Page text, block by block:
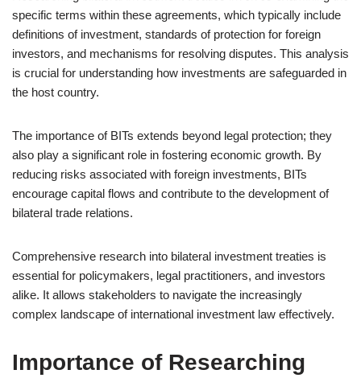
specific terms within these agreements, which typically include
definitions of investment, standards of protection for foreign
investors, and mechanisms for resolving disputes. This analysis
is crucial for understanding how investments are safeguarded in
the host country.
The importance of BITs extends beyond legal protection; they
also play a significant role in fostering economic growth. By
reducing risks associated with foreign investments, BITs
encourage capital flows and contribute to the development of
bilateral trade relations.
Comprehensive research into bilateral investment treaties is
essential for policymakers, legal practitioners, and investors
alike. It allows stakeholders to navigate the increasingly
complex landscape of international investment law effectively.
Importance of Researching